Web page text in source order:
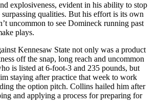
explosiveness, evident in his ability to stop
qualities. But his effort is its own
uncommon to see Domineck running past
plays.
Kennesaw State not only was a product
off the snap, long reach and uncommon
is listed at 6-foot-3 and 235 pounds, but
staying after practice that week to work
the option pitch. Collins hailed him after
and applying a process for preparing for